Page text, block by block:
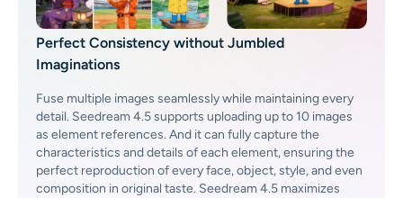
Perfect Consistency without Jumbled
Imaginations
Fuse multiple images seamlessly while maintaining every
detail. Seedream 4.5 supports uploading up to 10 images
as element references. And it can fully capture the
characteristics and details of each element, ensuring the
perfect reproduction of every face, object, style, and even
composition in original taste. Seedream 4.5 maximizes